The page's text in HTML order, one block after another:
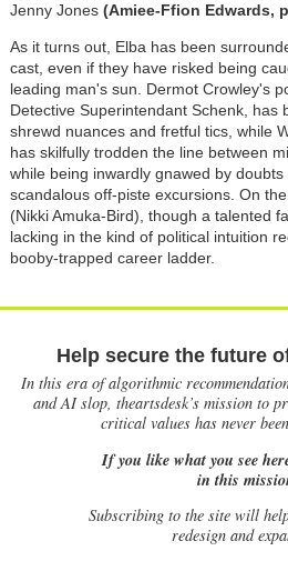
Jenny Jones (Amiee-Ffion Edwards,
As it turns out, Elba has been
cast, even if they have risked being
leading man's sun. Dermot Crowley's
Detective Superintendant Schenk, has
shrewd nuances and fretful tics, while
has skilfully trodden the line between
while being inwardly gnawed by
scandalous off-piste excursions. On
(Nikki Amuka-Bird), though a talented
lacking in the kind of political intuition
booby-trapped career ladder.
Help secure the future
In this era of algorithmic
and AI slop, theartsdesk’s mission to
critical values has never
If you like what you see
in this
Subscribing to the site will
redesign and